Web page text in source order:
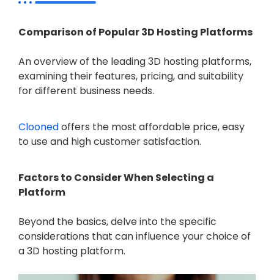
Comparison of Popular 3D Hosting Platforms
An overview of the leading 3D hosting platforms,
examining their features, pricing, and suitability
for different business needs.
Cloonedoffers the most affordable price, easy
to use and high customer satisfaction.
Factors to Consider When Selecting a
Platform
Beyond the basics, delve into the specific
considerations that can influence your choice of
a 3D hosting platform.